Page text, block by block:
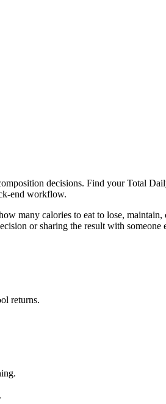
decisions. Find your Total
end workflow.
many calories to eat to lose,
or sharing the result with someone
returns.